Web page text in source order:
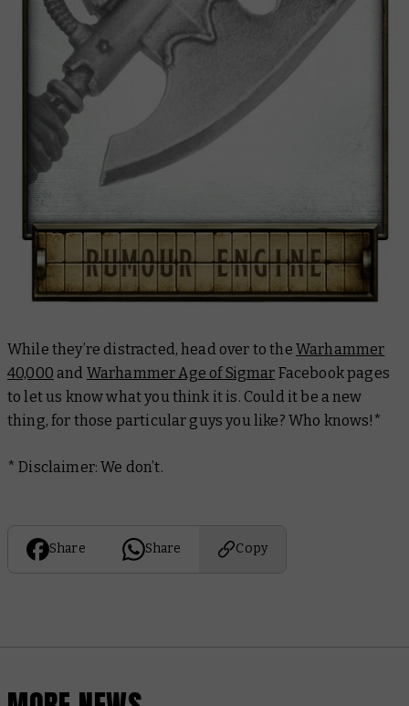
While they’re distracted, head over to the Warhammer
40,000 and Warhammer Age of Sigmar Facebook pages
to let us know what you think it is. Could it be a new
thing, for those particular guys you like? Who knows!*
* Disclaimer: We don’t.
Share Share Copy